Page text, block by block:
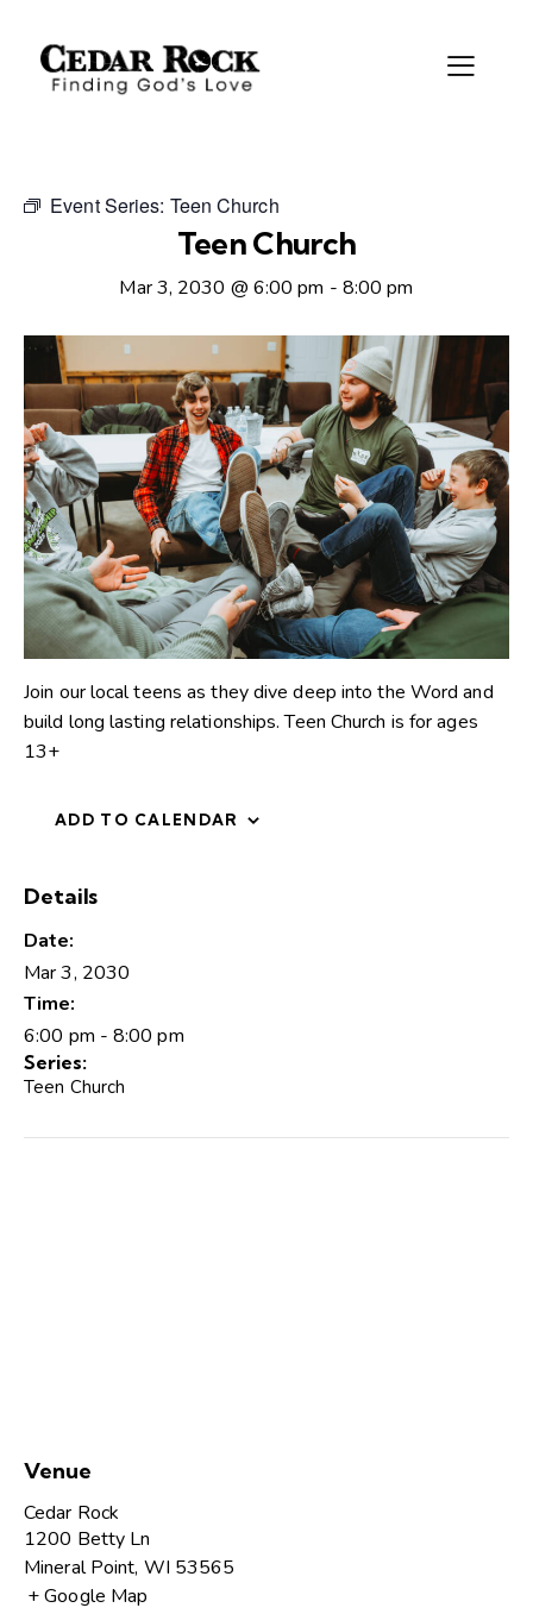
Event Series: Teen Church
Teen Church
Mar 3, 2030 @ 6:00 pm - 8:00 pm
Join our local teens as they dive deep into the Word and
build long lasting relationships. Teen Church is for ages
13+
ADD TO CALENDAR
Details
Date:
Mar 3, 2030
Time:
6:00 pm - 8:00 pm
Series:
Teen Church
Venue
Cedar Rock
1200 Betty Ln
Mineral Point, WI 53565
+ Google Map